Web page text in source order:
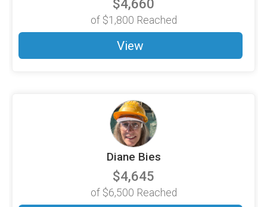
$4,660
of $1,800 Reached
View
Diane Bies
$4,645
of $6,500 Reached